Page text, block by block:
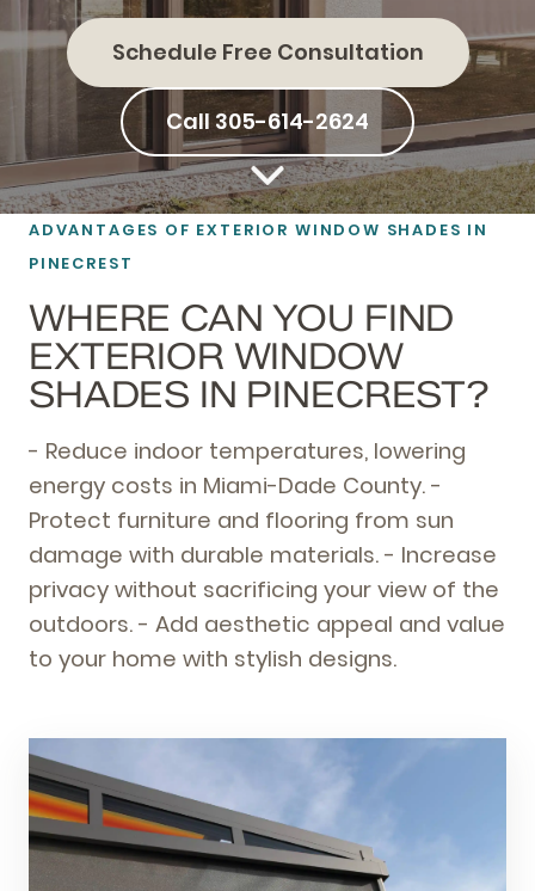
Schedule Free Consultation
Call 305-614-2624
ADVANTAGES OF EXTERIOR WINDOW SHADES IN
PINECREST
WHERE CAN YOU FIND
EXTERIOR WINDOW
SHADES IN PINECREST?
- Reduce indoor temperatures, lowering
energy costs in Miami-Dade County. -
Protect furniture and flooring from sun
damage with durable materials. - Increase
privacy without sacrificing your view of the
outdoors. - Add aesthetic appeal and value
to your home with stylish designs.